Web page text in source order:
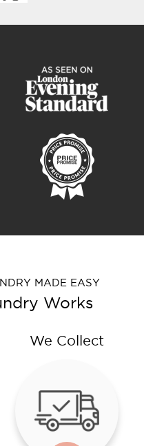
MADE EASY
Works
We Collect